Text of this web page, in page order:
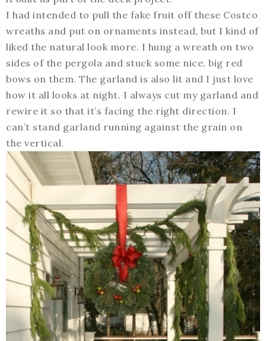
I had intended to pull the fake fruit off these Costco
wreaths and put on ornaments instead, but I kind of
liked the natural look more. I hung a wreath on two
sides of the pergola and stuck some nice, big red
bows on them. The garland is also lit and I just love
how it all looks at night. I always cut my garland and
rewire it so that it’s facing the right direction. I
can’t stand garland running against the grain on
the vertical.